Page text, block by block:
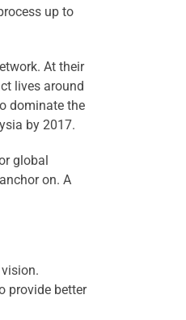
up to
At their
lives around
dominate the
by 2017.
global
on. A
provide better